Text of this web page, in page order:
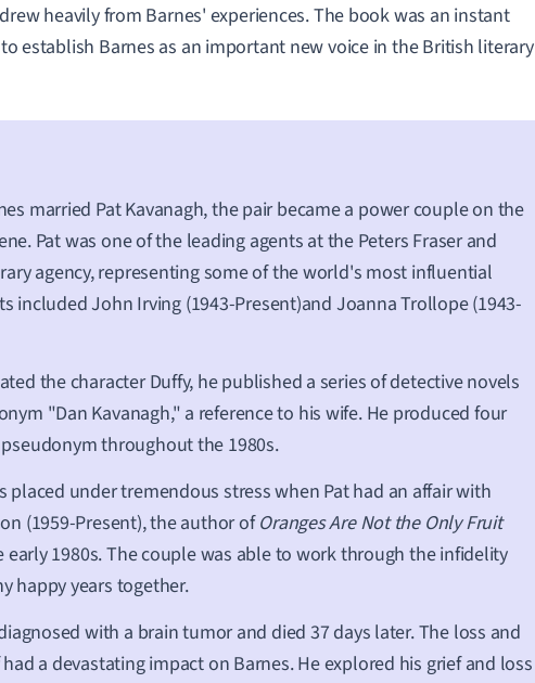
heavily from Barnes' experiences. The book was an instant
establish Barnes as an important new voice in the British literary
married Pat Kavanagh, the pair became a power couple on the
Pat was one of the leading agents at the Peters Fraser and
agency, representing some of the world's most influential
included John Irving (1943-Present)and Joanna Trollope (1943-
the character Duffy, he published a series of detective novels
"Dan Kavanagh," a reference to his wife. He produced four
throughout the 1980s.
placed under tremendous stress when Pat had an affair with
(1959-Present), the author ofOranges Are Not the Only Fruit
early 1980s. The couple was able to work through the infidelity
happy years together.
with a brain tumor and died 37 days later. The loss and
a devastating impact on Barnes. He explored his grief and loss